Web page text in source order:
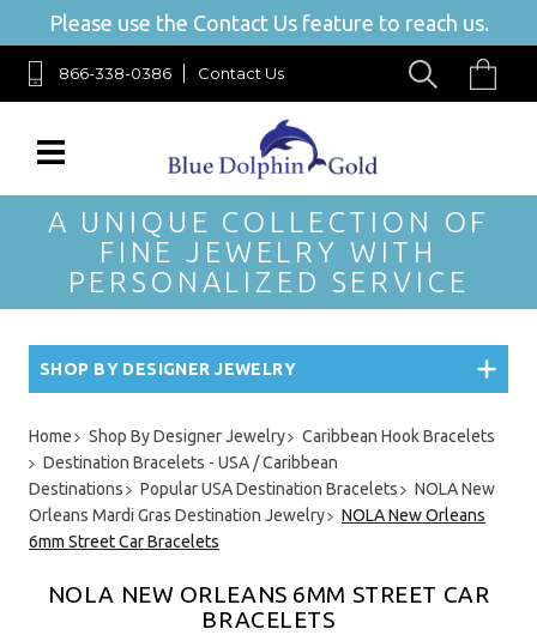
Please use the Contact Us feature to reach us.
866-338-0386 Contact Us
A UNIQUE COLLECTION OF
FINE JEWELRY WITH
PERSONALIZED SERVICE
SHOP BY DESIGNER JEWELRY
Home Shop By Designer Jewelry
Caribbean Hook Bracelets
Destination Bracelets - USA / Caribbean
Destinations
Popular USA Destination Bracelets
NOLA New
Orleans Mardi Gras Destination Jewelry
NOLA New Orleans
6mm Street Car Bracelets
NOLA NEW ORLEANS 6MM STREET CAR
BRACELETS